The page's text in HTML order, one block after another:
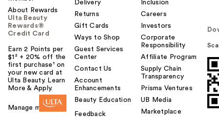
About Rewards
Ulta Beauty
Rewards®
Credit Card
Earn 2 Points per
$1² + 20% off the
first purchase¹ on
your new card at
Ulta Beauty. Learn
More & Apply.
Manage my card
Delivery
Returns
Gift Cards
Ways to Shop
Guest Services
Center
Contact Us
Account
Enhancements
Beauty Education
Feedback
Inclusion
Careers
Investors
Corporate
Responsibility
Affiliate Program
Supply Chain
Transparency
Prisma Ventures
UB Media
Marketplace